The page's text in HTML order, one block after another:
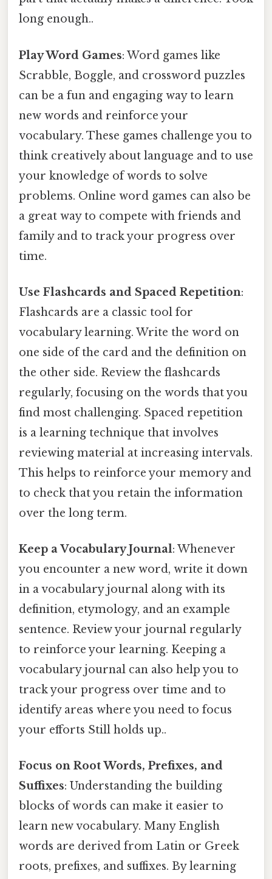
long enough..
Play Word Games: Word games like
Scrabble, Boggle, and crossword puzzles
can be a fun and engaging way to learn
new words and reinforce your
vocabulary. These games challenge you to
think creatively about language and to use
your knowledge of words to solve
problems. Online word games can also be
a great way to compete with friends and
family and to track your progress over
time.
Use Flashcards and Spaced Repetition:
Flashcards are a classic tool for
vocabulary learning. Write the word on
one side of the card and the definition on
the other side. Review the flashcards
regularly, focusing on the words that you
find most challenging. Spaced repetition
is a learning technique that involves
reviewing material at increasing intervals.
This helps to reinforce your memory and
to check that you retain the information
over the long term.
Keep a Vocabulary Journal: Whenever
you encounter a new word, write it down
in a vocabulary journal along with its
definition, etymology, and an example
sentence. Review your journal regularly
to reinforce your learning. Keeping a
vocabulary journal can also help you to
track your progress over time and to
identify areas where you need to focus
your efforts Still holds up..
Focus on Root Words, Prefixes, and
Suffixes: Understanding the building
blocks of words can make it easier to
learn new vocabulary. Many English
words are derived from Latin or Greek
roots, prefixes, and suffixes. By learning